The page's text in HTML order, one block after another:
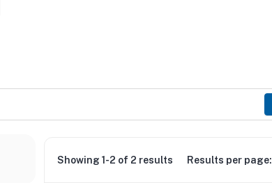
Showing 1-2 of 2 results Results per page: